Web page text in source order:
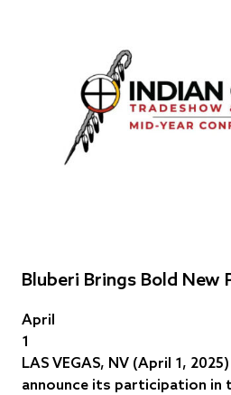
Bluberi Brings Bold New
April
1
LAS VEGAS, NV (April 1,
announce its participation in